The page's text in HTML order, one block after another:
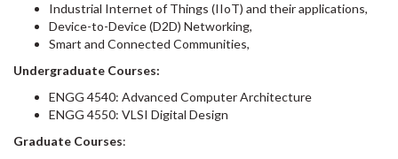
Industrial Internet of Things (IIoT) and their applications,
Device-to-Device (D2D) Networking,
Smart and Connected Communities,
Undergraduate Courses:
ENGG 4540: Advanced Computer Architecture
ENGG 4550: VLSI Digital Design
Graduate Courses: